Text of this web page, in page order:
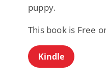
puppy.
This book is Free
Kindle